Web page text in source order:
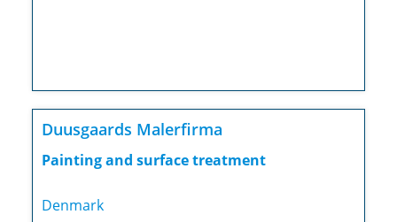
Duusgaards Malerfirma
Painting and surface treatment
Denmark